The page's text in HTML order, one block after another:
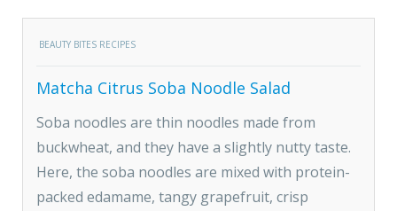
BEAUTY BITES RECIPES
Matcha Citrus Soba Noodle Salad
Soba noodles are thin noodles made from
buckwheat, and they have a slightly nutty taste.
Here, the soba noodles are mixed with protein-
packed edamame, tangy grapefruit, crisp